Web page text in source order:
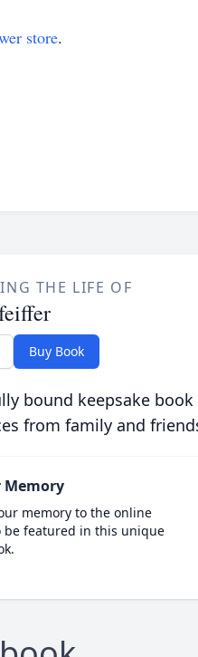
store.
THE LIFE OF
Buy Book
bound keepsake
from family and
Memory
memory to the online
be featured in this unique